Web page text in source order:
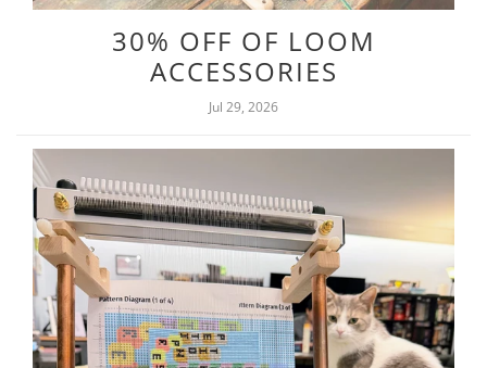
30% OFF OF LOOM
ACCESSORIES
Jul 29, 2026